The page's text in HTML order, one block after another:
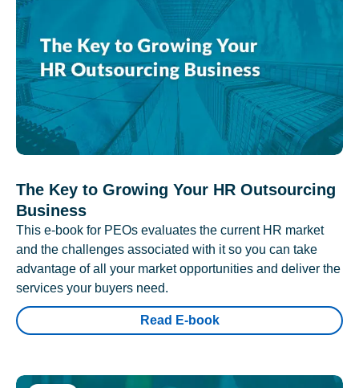
The Key to Growing Your HR Outsourcing
Business
This e-book for PEOs evaluates the current HR market
and the challenges associated with it so you can take
advantage of all your market opportunities and deliver the
services your buyers need.
Read E-book